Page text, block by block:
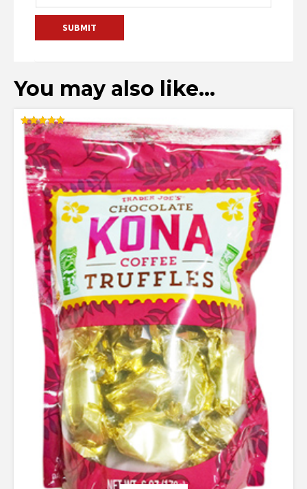
You may also like…
Rated
5.00
out of 5